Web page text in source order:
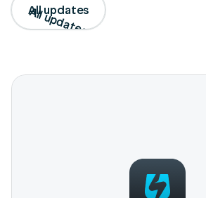
All updates
All updates